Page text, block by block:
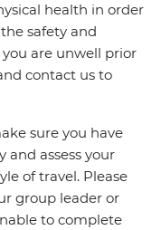
health in order
safety and
are unwell prior
contact us to
sure you have
assess your
of travel. Please
group leader or
to complete